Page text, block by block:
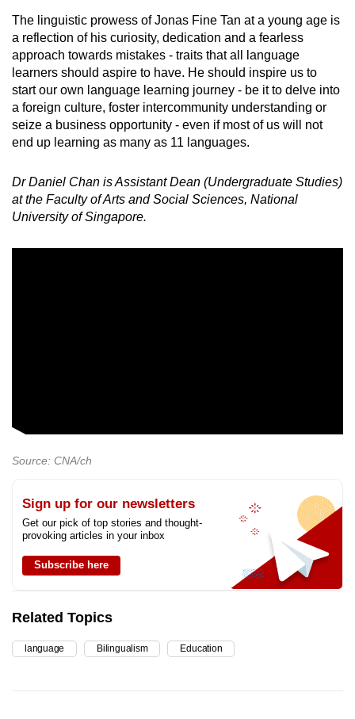
The linguistic prowess of Jonas Fine Tan at a young age is
a reflection of his curiosity, dedication and a fearless
approach towards mistakes - traits that all language
learners should aspire to have. He should inspire us to
start our own language learning journey - be it to delve into
a foreign culture, foster intercommunity understanding or
seize a business opportunity - even if most of us will not
end up learning as many as 11 languages.
Dr Daniel Chan is Assistant Dean (Undergraduate Studies)
at the Faculty of Arts and Social Sciences, National
University of Singapore.
Source: CNA/ch
Sign up for our newsletters
Get our pick of top stories and thought-
provoking articles in your inbox
Subscribe here
Related Topics
language Bilingualism Education